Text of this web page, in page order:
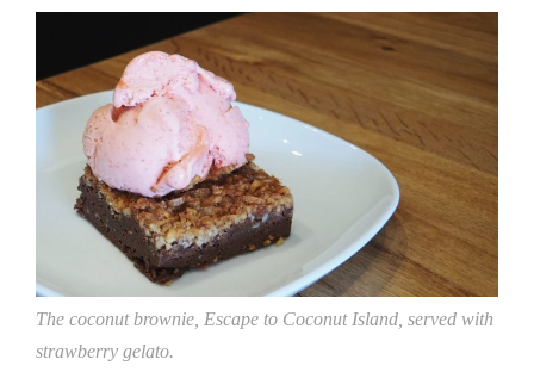
The coconut brownie, Escape to Coconut Island, served with
strawberry gelato.